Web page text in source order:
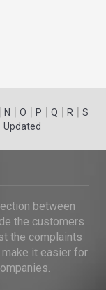
| N | O | P | Q | R | S
Updated
between
the customers
the complaints
it easier for